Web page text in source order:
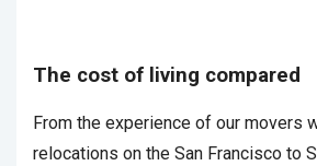
The cost of living compared
From the experience of our movers
relocations on the San Francisco to